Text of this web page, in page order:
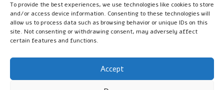
To provide the best experiences, we use technologies like cookies to store
and/or access device information. Consenting to these technologies will
allow us to process data such as browsing behavior or unique IDs on this
site. Not consenting or withdrawing consent, may adversely affect
certain features and functions.
Accept
tradition
Talented teachers motivate learners of all ages and
backgrounds
We highlight upcoming events and new lessons from respected
music educators online